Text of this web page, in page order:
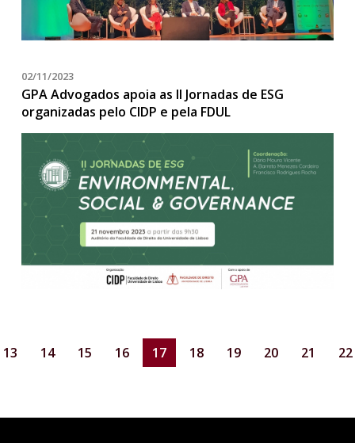
02/11/2023
GPA Advogados apoia as II Jornadas de ESG
organizadas pelo CIDP e pela FDUL
13 14 15 16 17 18 19 20 21 22